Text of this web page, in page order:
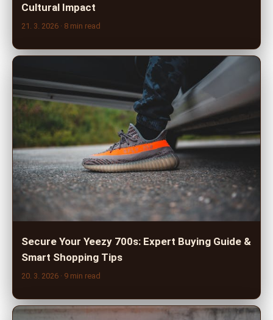
Cultural Impact
21. 3. 2026 · 8 min read
Secure Your Yeezy 700s: Expert Buying Guide &
Smart Shopping Tips
20. 3. 2026 · 9 min read